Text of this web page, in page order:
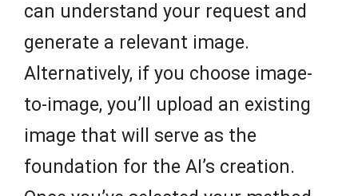
can understand your request and
generate a relevant image.
Alternatively, if you choose image-
to-image, you’ll upload an existing
image that will serve as the
foundation for the AI’s creation.